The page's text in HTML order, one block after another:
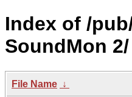
Index of /
SoundMon 2/
File Name ↓